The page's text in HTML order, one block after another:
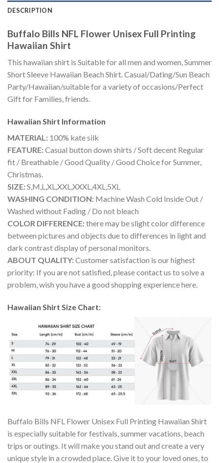
DESCRIPTION
Buffalo Bills NFL Flower Unisex Full Printing
Hawaiian Shirt
This hawaiian shirt is Suitable for all men and women, Summer
Short Sleeve Hawaiian Beach Shirt. Casual/Dating/Sun Beach
Party/Hawaiian/suitable for a variety of occasions/Perfect
Gift for Families, friends.
Hawaiian Shirt Information
MATERIAL: 100% kate silk
FEATURE:Casual button down shirts / Soft decent Regular
fit / Breathable / Good Quality / Good Choice for Summer,
Christmas.
SIZE:S,M,L,XL,XXL,XXXL,4XL,5XL
WASHING CONDITION: Machine Wash Cold Inside Out /
Washed without Fading / Do not bleach
COLOR DIFFERENCE:there may be slight color difference
between pictures and objects due to differences in light and
dark contrast display of personal monitors.
ABOUT QUALITY:Customer satisfaction is our highest
priority: If you are not satisfied, please contact us to solve a
problem, wish you have a good shopping experience here.
Hawaiian Shirt Size Chart:
Buffalo Bills NFL Flower Unisex Full Printing Hawaiian Shirt
is especially suitable for festivals, summer vacations, beach
trips or outings. It will make you stand out and create a very
unique style in a crowded place. Give it to your loved ones, to